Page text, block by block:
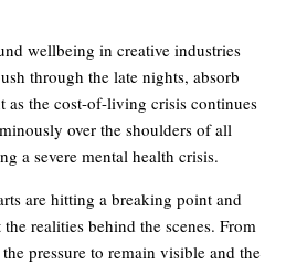
wellbeing in creative industries
through the late nights, absorb
as the cost-of-living crisis continues
over the shoulders of all
a severe mental health crisis.
are hitting a breaking point and
realities behind the scenes. From
pressure to remain visible and the